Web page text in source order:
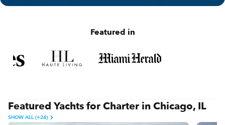
Featured in
Featured Yachts for Charter in Chicago, IL
SHOW ALL (+24)